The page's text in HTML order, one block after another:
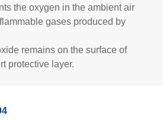
the oxygen in the ambient air
gases produced by
remains on the surface of
protective layer.